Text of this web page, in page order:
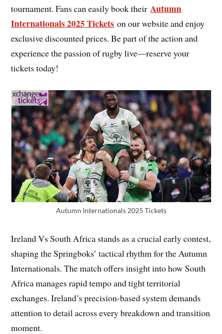
tournament. Fans can easily book their Autumn
Internationals 2025 Tickets on our website and enjoy
exclusive discounted prices. Be part of the action and
experience the passion of rugby live—reserve your
tickets today!
Autumn Internationals 2025 Tickets
Ireland Vs South Africa stands as a crucial early contest,
shaping the Springboks’ tactical rhythm for the Autumn
Internationals. The match offers insight into how South
Africa manages rapid tempo and tight territorial
exchanges. Ireland’s precision-based system demands
attention to detail across every breakdown and transition
moment.